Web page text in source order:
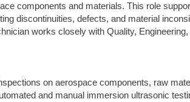
components and materials. This role
discontinuities, defects, and material
works closely with Quality,
on aerospace components, raw
and manual immersion ultrasonic